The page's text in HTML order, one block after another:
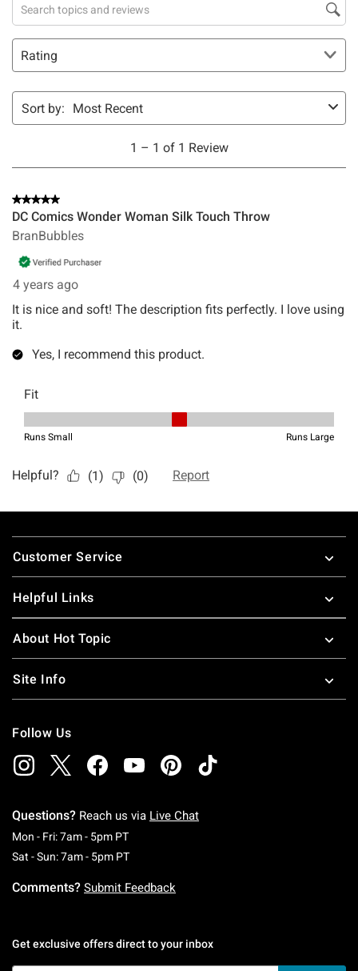
Footer
Customer Service
Helpful Links
About Hot Topic
Site Info
Follow Us
Questions? Reach us via Live Chat
Mon - Fri: 7am - 5pm PTMonday To Friday: 7 AM To 5 PM Pacific Time
Sat - Sun: 7am - 5pm PTSaturday To Sunday: 7 AM To 5 PM Pacific
Comments? Submit Feedback
Get exclusive offers direct to your inbox